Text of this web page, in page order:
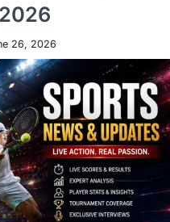
26, 2026